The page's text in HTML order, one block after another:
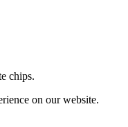
chips.
on our website.